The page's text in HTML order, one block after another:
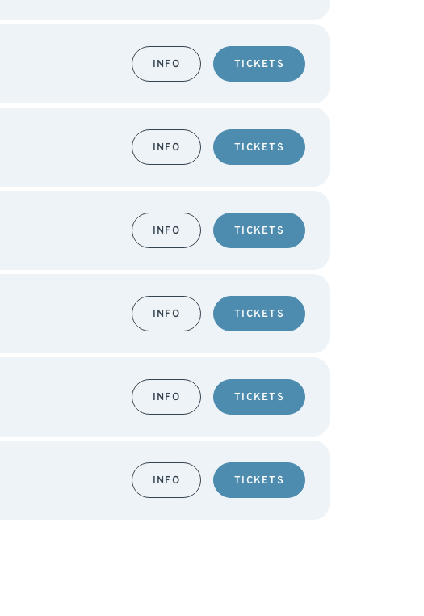
INFO TICKETS
INFO TICKETS
INFO TICKETS
INFO TICKETS
INFO TICKETS
INFO TICKETS